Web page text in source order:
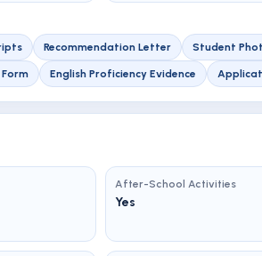
Recommendation Letter Student
English Proficiency Evidence
After-School Activities
Yes